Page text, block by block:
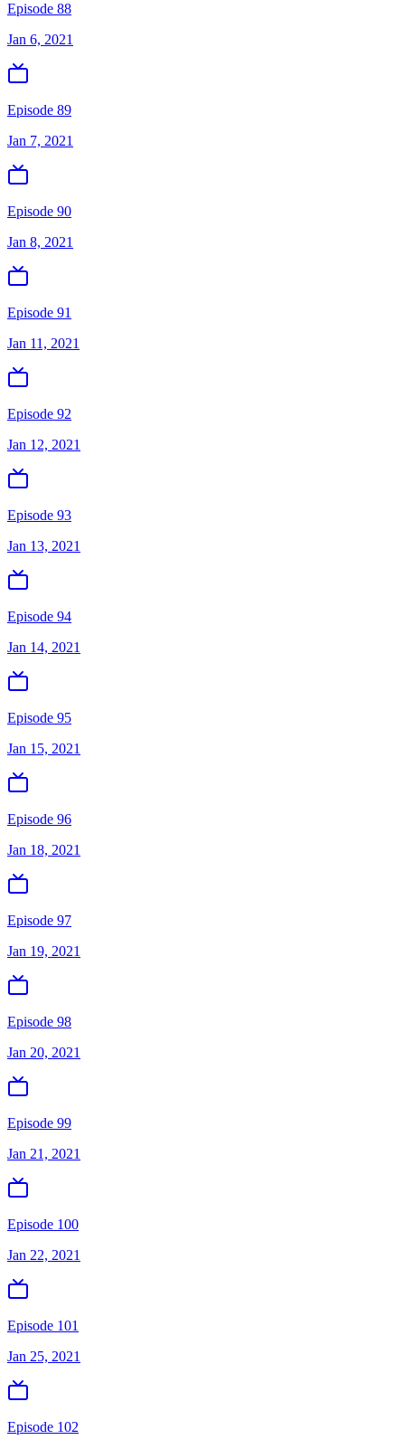
Episode 88
Jan 6, 2021
Episode 89
Jan 7, 2021
Episode 90
Jan 8, 2021
Episode 91
Jan 11, 2021
Episode 92
Jan 12, 2021
Episode 93
Jan 13, 2021
Episode 94
Jan 14, 2021
Episode 95
Jan 15, 2021
Episode 96
Jan 18, 2021
Episode 97
Jan 19, 2021
Episode 98
Jan 20, 2021
Episode 99
Jan 21, 2021
Episode 100
Jan 22, 2021
Episode 101
Jan 25, 2021
Episode 102